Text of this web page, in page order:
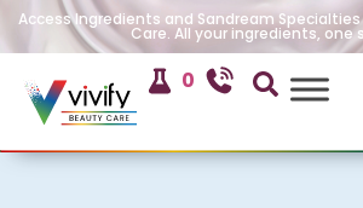
Access Ingredients and Sandream
Care. All your ingredients, one
0